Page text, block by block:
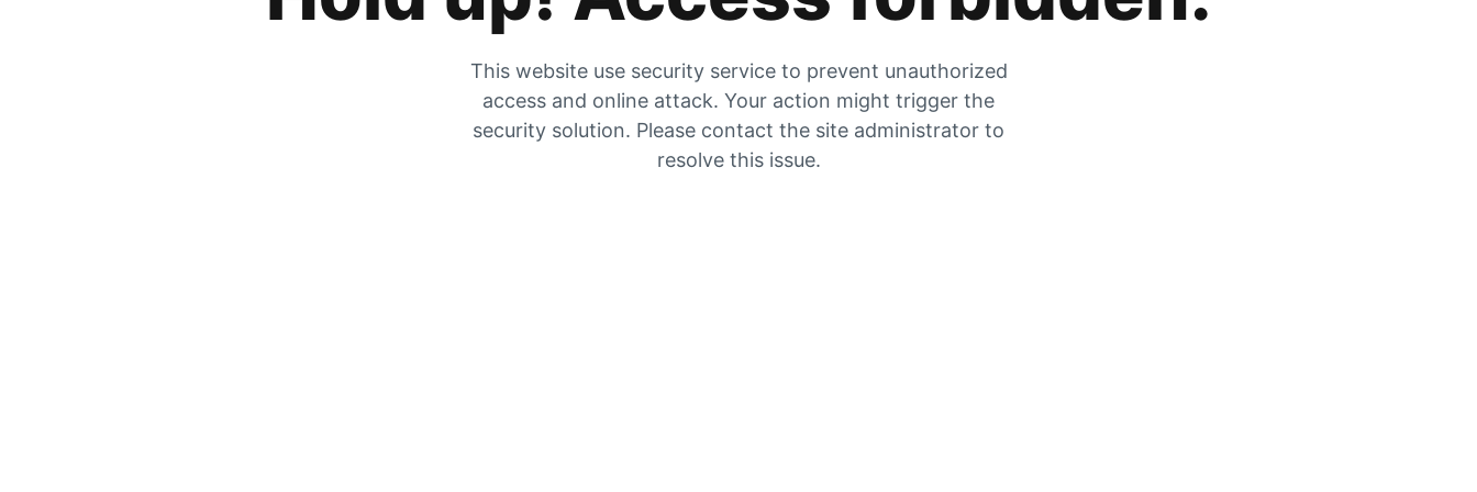
This website use security service to prevent unauthorized
access and online attack. Your action might trigger the
security solution. Please contact the site administrator to
resolve this issue.